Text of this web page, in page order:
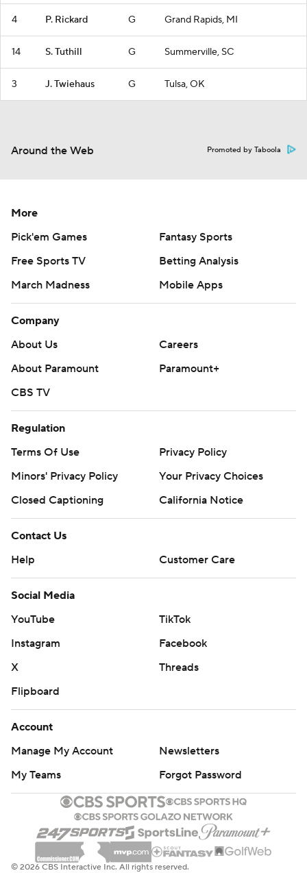
4 P. Rickard G Grand Rapids, MI
14 S. Tuthill G Summerville, SC
3 J. Twiehaus G Tulsa, OK
Around the Web Promoted by Taboola
More
Pick'em Games
Fantasy Sports
Free Sports TV
Betting Analysis
March Madness
Mobile Apps
Company
About Us
Careers
About Paramount
Paramount+
CBS TV
Regulation
Terms Of Use
Privacy Policy
Minors' Privacy Policy
Your Privacy Choices
Closed Captioning
California Notice
Contact Us
Help
Customer Care
Social Media
YouTube
TikTok
Instagram
Facebook
X
Threads
Flipboard
Account
Manage My Account
Newsletters
My Teams
Forgot Password
© 2026 CBS Interactive Inc. All rights reserved.